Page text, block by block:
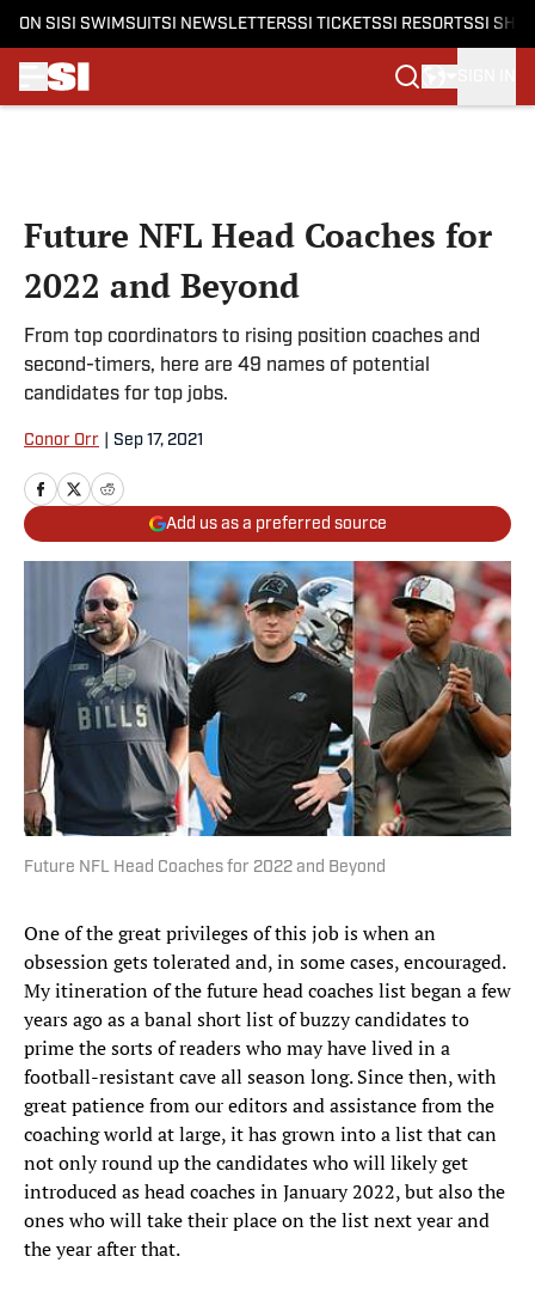
ON SI SI SWIMSUITSI NEWSLETTERSSI TICKETSSI RESORTSSI
Future NFL Head Coaches for
2022 and Beyond
From top coordinators to rising position coaches and
second-timers, here are 49 names of potential
candidates for top jobs.
Conor Orr Sep 17, 2021
Add us as a preferred source
Future NFL Head Coaches for 2022 and Beyond
One of the great privileges of this job is when an
obsession gets tolerated and, in some cases, encouraged.
My itineration of the future head coaches list began a few
years ago as a banal short list of buzzy candidates to
prime the sorts of readers who may have lived in a
football-resistant cave all season long. Since then, with
great patience from our editors and assistance from the
coaching world at large, it has grown into a list that can
not only round up the candidates who will likely get
introduced as head coaches in January 2022, but also the
ones who will take their place on the list next year and
the year after that.